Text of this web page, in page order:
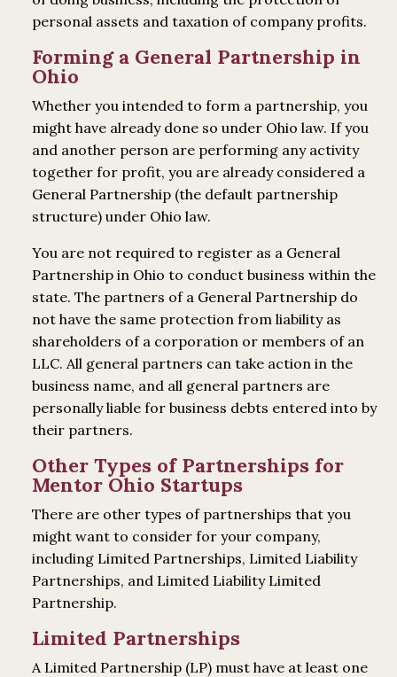
personal assets and taxation of company profits.
Forming a General Partnership in
Ohio
Whether you intended to form a partnership, you
might have already done so under Ohio law. If you
and another person are performing any activity
together for profit, you are already considered a
General Partnership (the default partnership
structure) under Ohio law.
You are not required to register as a General
Partnership in Ohio to conduct business within the
state. The partners of a General Partnership do
not have the same protection from liability as
shareholders of a corporation or members of an
LLC. All general partners can take action in the
business name, and all general partners are
personally liable for business debts entered into by
their partners.
Other Types of Partnerships for
Mentor Ohio Startups
There are other types of partnerships that you
might want to consider for your company,
including Limited Partnerships, Limited Liability
Partnerships, and Limited Liability Limited
Partnership.
Limited Partnerships
A Limited Partnership (LP) must have at least one